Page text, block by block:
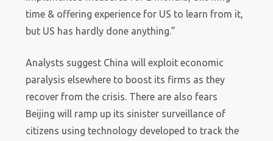
time & offering experience for US to learn from it,
but US has hardly done anything.”
Analysts suggest China will exploit economic
paralysis elsewhere to boost its firms as they
recover from the crisis. There are also fears
Beijing will ramp up its sinister surveillance of
citizens using technology developed to track the